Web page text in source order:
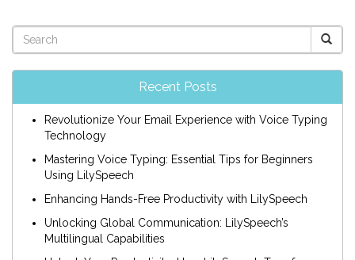
Recent Posts
Revolutionize Your Email Experience with Voice Typing
Technology
Mastering Voice Typing: Essential Tips for Beginners
Using LilySpeech
Enhancing Hands-Free Productivity with LilySpeech
Unlocking Global Communication: LilySpeech’s
Multilingual Capabilities